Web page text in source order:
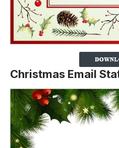
Christmas Email